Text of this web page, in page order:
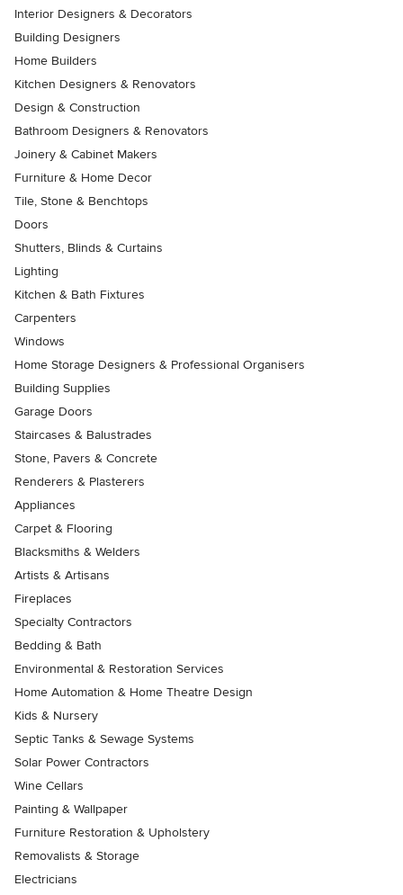
Interior Designers & Decorators
Building Designers
Home Builders
Kitchen Designers & Renovators
Design & Construction
Bathroom Designers & Renovators
Joinery & Cabinet Makers
Furniture & Home Decor
Tile, Stone & Benchtops
Doors
Shutters, Blinds & Curtains
Lighting
Kitchen & Bath Fixtures
Carpenters
Windows
Home Storage Designers & Professional Organisers
Building Supplies
Garage Doors
Staircases & Balustrades
Stone, Pavers & Concrete
Renderers & Plasterers
Appliances
Carpet & Flooring
Blacksmiths & Welders
Artists & Artisans
Fireplaces
Specialty Contractors
Bedding & Bath
Environmental & Restoration Services
Home Automation & Home Theatre Design
Kids & Nursery
Septic Tanks & Sewage Systems
Solar Power Contractors
Wine Cellars
Painting & Wallpaper
Furniture Restoration & Upholstery
Removalists & Storage
Electricians